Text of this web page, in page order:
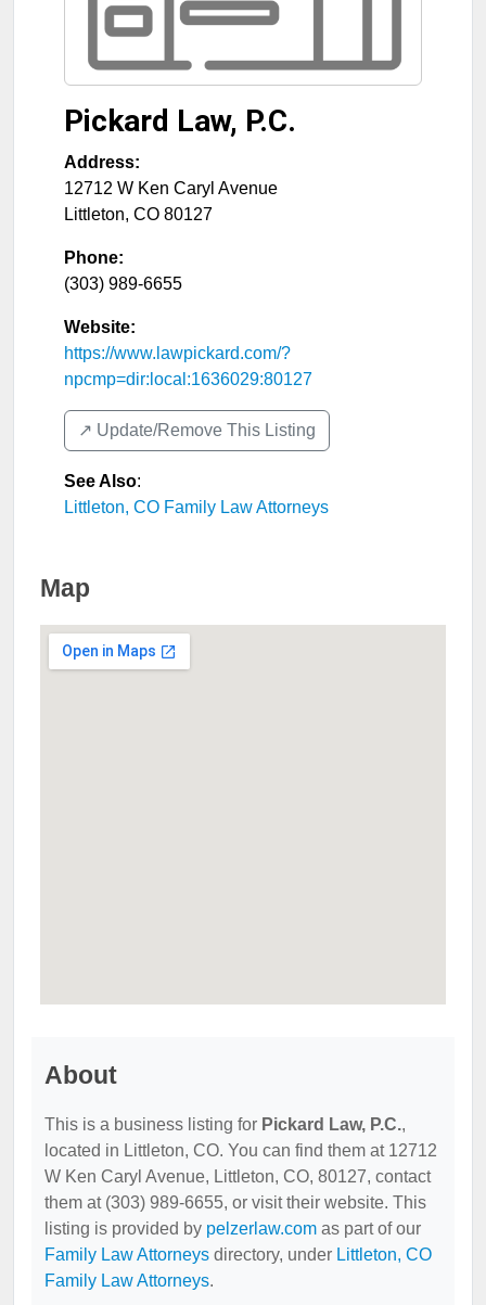
Pickard Law, P.C.
Address:
12712 W Ken Caryl Avenue
Littleton, CO 80127
Phone:
(303) 989-6655
Website:
https://www.lawpickard.com/?
npcmp=dir:local:1636029:80127
↗️ Update/Remove This Listing
See Also:
Littleton, CO Family Law Attorneys
Map
About
This is a business listing for Pickard Law, P.C.,
located in Littleton, CO. You can find them at 12712
W Ken Caryl Avenue, Littleton, CO, 80127, contact
them at (303) 989-6655, or visit their website. This
listing is provided by pelzerlaw.com as part of our
Family Law Attorneys directory, under Littleton, CO
Family Law Attorneys.